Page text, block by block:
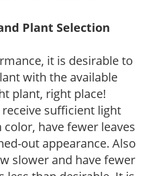
Plant Selection
it is desirable to
with the available
plant, right place!
sufficient light
have fewer leaves
out appearance. Also
slower and have fewer